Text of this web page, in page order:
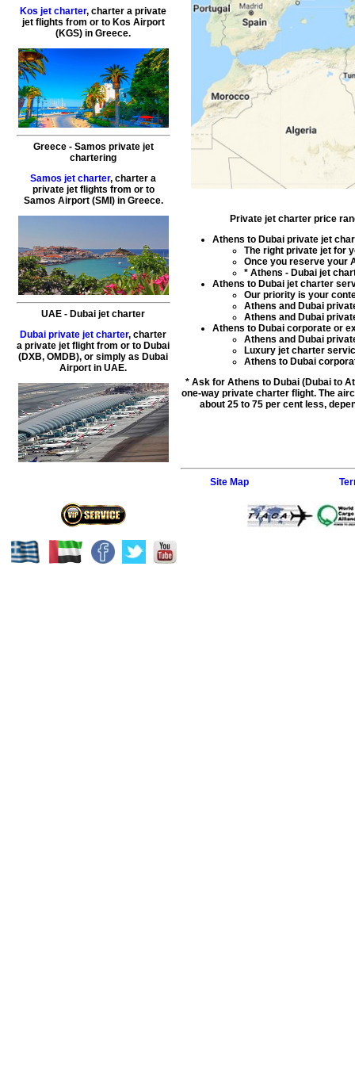
Kos jet charter, charter a private
jet flights from or to Kos Airport
(KGS) inGreece.
Greece - Samos private jet
chartering
Samos jet charter, charter a
private jet flights from or to
Samos Airport (SMI) in Greece.
UAE -Dubai jet charter
Dubai private jet charter, charter
a private jet flight from or to Dubai
(DXB, OMDB), or simply as Dubai
Airport in UAE.
Private jet charter price
Athens to Dubai private jet
The right private jet for
Once you reserve your
* Athens - Dubai jet
Athens to Dubai jet charter
Our priority is your
Athens and Dubai
Athens and Dubai
Athens to Dubai corporate or
Athens and Dubai
Luxury jet charter
Athens to Dubai
* Ask for Athens to Dubai (Dubai to
one-way private charter flight. The
about 25 to 75 per cent less,
Site Map